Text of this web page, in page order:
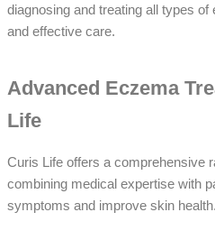
diagnosing and treating all types
and effective care.
Advanced Eczema
Life
Curis Life offers a comprehensive
combining medical expertise with
symptoms and improve skin health.